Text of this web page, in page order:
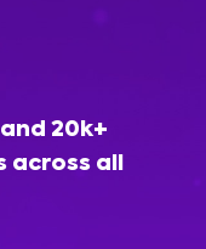
20k+
across all